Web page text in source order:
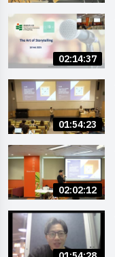
02:14:37
01:54:23
02:02:12